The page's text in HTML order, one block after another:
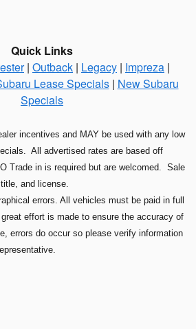
Quick Links
| Outback | Legacy | Impreza |
Lease Specials| New Subaru
Specials
incentives and MAY be used with any low
All advertised rates are based off
Trade in is required but are welcomed. Sale
and license.
errors. All vehicles must be paid in full
effort is made to ensure the accuracy of
errors do occur so please verify information